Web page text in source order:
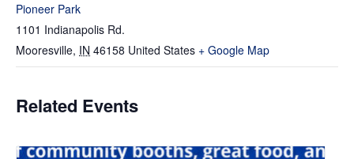
Pioneer Park
1101 Indianapolis Rd.
Mooresville, IN 46158 United States + Google Map
Related Events